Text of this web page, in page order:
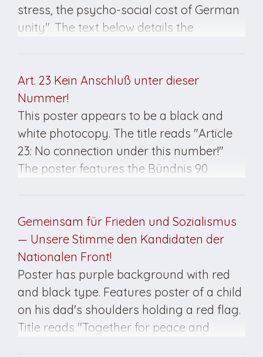
stress, the psycho-social cost of German
unity". The text below details the
poster features the Kultur Brauerei
insignia at the bottom right.
Art. 23 Kein Anschluß unter dieser
Nummer!
This poster appears to be a black and
white photocopy. The title reads "Article
23: No connection under this number!"
The poster features the Bündnis 90
Gemeinsam für Frieden und Sozialismus
— Unsere Stimme den Kandidaten der
Nationalen Front!
Poster has purple background with red
and black type. Features poster of a child
on his dad's shoulders holding a red flag.
Title reads "Together for peace and